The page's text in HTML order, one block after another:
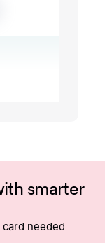
smarter
needed